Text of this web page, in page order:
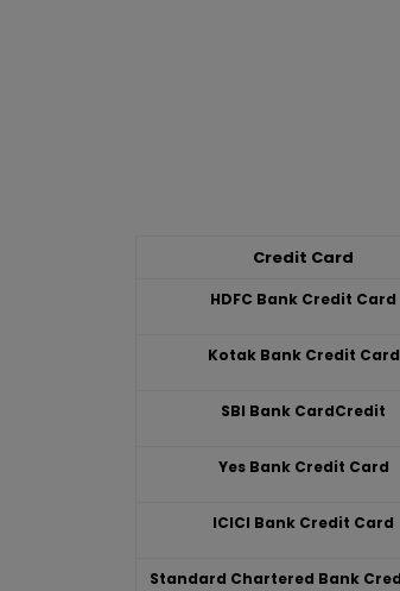
Credit Card
HDFC Bank Credit Card
Kotak Bank Credit Card
SBI Bank CardCredit
Yes Bank Credit Card
ICICI Bank Credit Card
Standard Chartered Bank